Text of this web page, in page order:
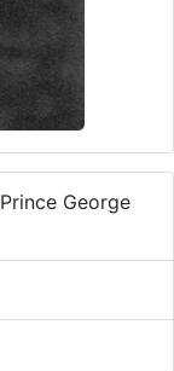
Prince George